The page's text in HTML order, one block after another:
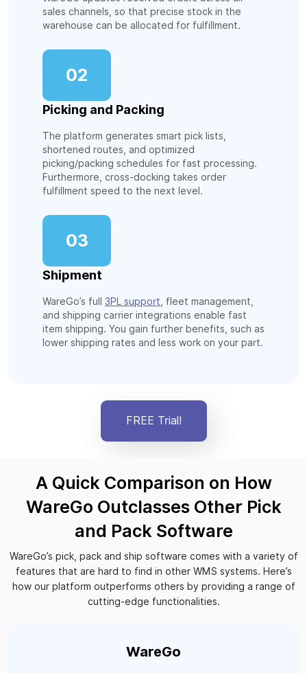
sales channels, so that precise stock in the
warehouse can be allocated for fulfillment.
02
Picking and Packing
The platform generates smart pick lists,
shortened routes, and optimized
picking/packing schedules for fast processing.
Furthermore, cross-docking takes order
fulfillment speed to the next level.
03
Shipment
WareGo’s full 3PL support, fleet management,
and shipping carrier integrations enable fast
item shipping. You gain further benefits, such as
lower shipping rates and less work on your part.
FREE Trial!
A Quick Comparison on How
WareGo Outclasses Other Pick
and Pack Software
WareGo’s pick, pack and ship software comes with a variety of
features that are hard to find in other WMS systems. Here’s
how our platform outperforms others by providing a range of
cutting-edge functionalities.
WareGo